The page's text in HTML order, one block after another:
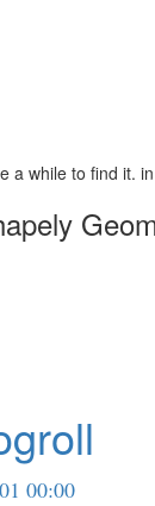
a while to find it.
00:00